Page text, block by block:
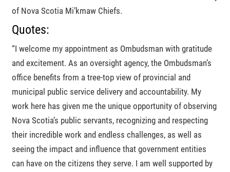
of Nova Scotia Mi’kmaw Chiefs.
Quotes:
I welcome my appointment as Ombudsman with gratitude
and excitement. As an oversight agency, the Ombudsman’s
office benefits from a tree-top view of provincial and
municipal public service delivery and accountability. My
work here has given me the unique opportunity of observing
Nova Scotia’s public servants, recognizing and respecting
their incredible work and endless challenges, as well as
seeing the impact and influence that government entities
can have on the citizens they serve. I am well supported by